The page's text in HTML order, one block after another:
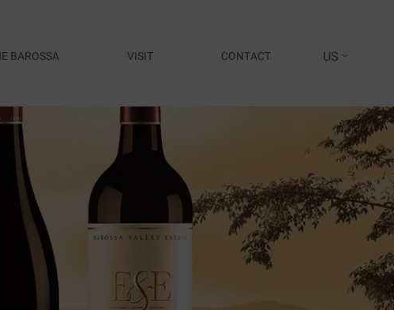
BAROSSA VISIT CONTACT US